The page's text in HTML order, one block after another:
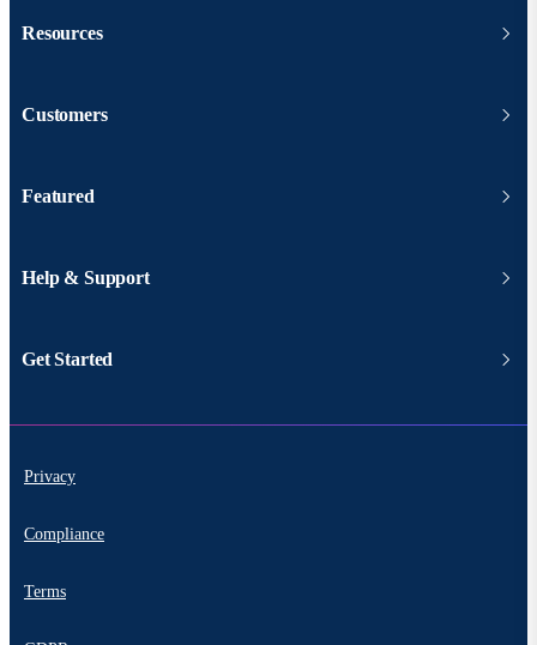
Resources
Customers
Featured
Help & Support
Get Started
Privacy
Compliance
Terms